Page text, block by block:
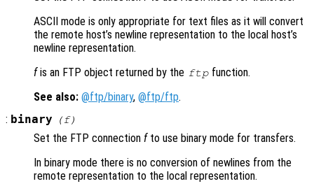
ASCII mode is only appropriate for text files as it will convert
the remote host’s newline representation to the local host’s
newline representation.
fis an FTP object returned by the ftp function.
See also: @ftp/binary, @ftp/ftp.
: binary (f)
Set the FTP connection fto use binary mode for transfers.
In binary mode there is no conversion of newlines from the
remote representation to the local representation.